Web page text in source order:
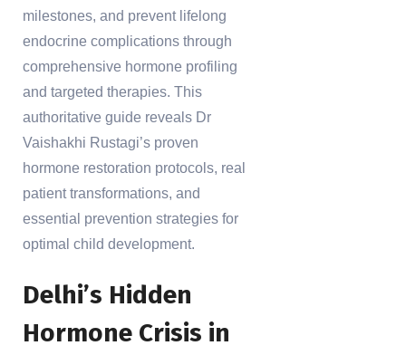
milestones, and prevent lifelong
endocrine complications through
comprehensive hormone profiling
and targeted therapies. This
authoritative guide reveals Dr
Vaishakhi Rustagi’s proven
hormone restoration protocols, real
patient transformations, and
essential prevention strategies for
optimal child development.
Delhi’s Hidden
Hormone Crisis in